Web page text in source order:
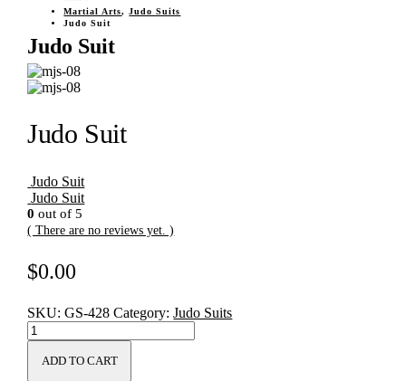
Martial Arts,Judo Suits
Judo Suit
Judo Suit
Judo Suit
Judo Suit
Judo Suit
0 out of 5
( There are no reviews yet. )
$0.00
SKU:GS-428 Category:Judo Suits
ADD TO CART